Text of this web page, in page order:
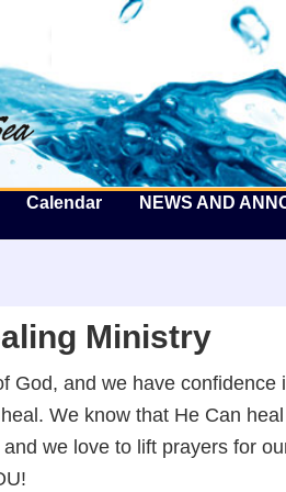
The Well by
Calendar NEWS AND
Ministry
God, and we have confidence
We know that He Can
we love to lift prayers for